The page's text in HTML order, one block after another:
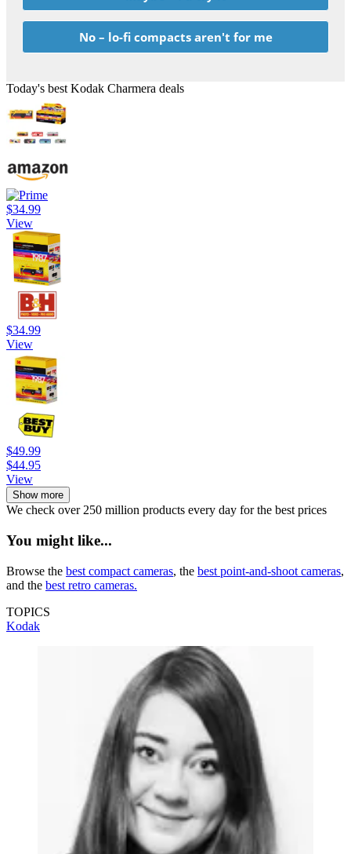
No – lo-fi compacts aren't for me
Today's best Kodak Charmera deals
$34.99
View
$34.99
View
$49.99
$44.95
View
Show more
We check over 250 million products every day for the best prices
You might like...
Browse the best compact cameras, the best point-and-shoot cameras,
and the best retro cameras.
TOPICS
Kodak